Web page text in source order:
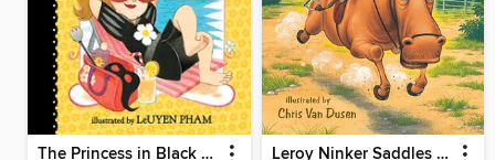
The Princess in Black Takes a Vacation Leroy Ninker Saddles Up